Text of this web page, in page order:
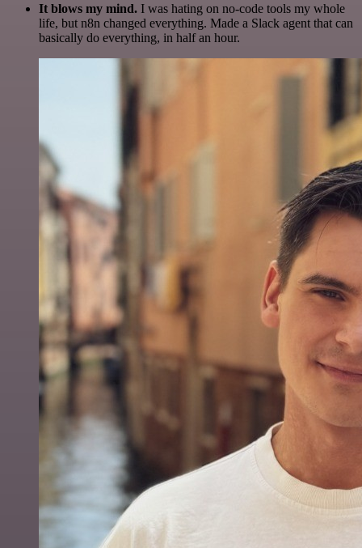
It blows my mind. I was hating on no-code tools my whole
life, but n8n changed everything. Made a Slack agent that can
basically do everything, in half an hour.